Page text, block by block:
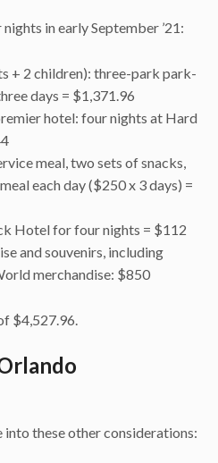
in early September ’21:
+ 2 children): three-park park-
days = $1,371.96
hotel: four nights at Hard
meal, two sets of snacks,
each day ($250 x 3 days) =
Hotel for four nights = $112
and souvenirs, including
merchandise: $850
$4,527.96.
into these other considerations: